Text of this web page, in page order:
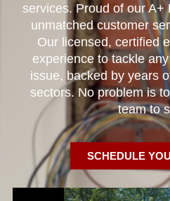
services. Proud of our
unmatched customer
Our licensed, certified
experience to tackle
issue, backed by years
sectors. No problem is
team to
SCHEDULE